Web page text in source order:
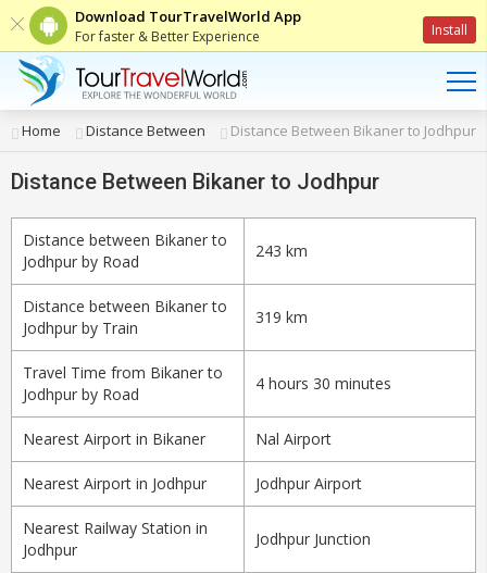
Download TourTravelWorld App
For faster & Better Experience Install
Home Distance Between Distance Between Bikaner to Jodhpur
Distance Between Bikaner to Jodhpur
Distance between Bikaner to
Jodhpur by Road
243 km
Distance between Bikaner to
Jodhpur by Train
319 km
Travel Time from Bikaner to
Jodhpur by Road
4 hours 30 minutes
Nearest Airport in Bikaner Nal Airport
Nearest Airport in Jodhpur Jodhpur Airport
Nearest Railway Station in
Jodhpur
Jodhpur Junction